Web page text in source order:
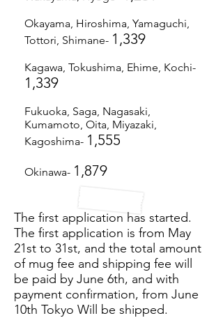
Okayama, Hiroshima, Yamaguchi,
Tottori, Shimane- 1,339
Kagawa, Tokushima, Ehime, Kochi-
1,339
Fukuoka, Saga, Nagasaki,
Kumamoto, Oita, Miyazaki,
Kagoshima- 1,555
Okinawa- 1,879
The first application has started.
The first application is from May
21st to 31st, and the total amount
of mug fee and shipping fee will
be paid by June 6th, and with
payment confirmation, from June
10th Tokyo Will be shipped.